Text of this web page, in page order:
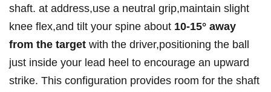
⁤shaft. at address,use a neutral grip,maintain slight
knee flex,and tilt⁣ your spine​ about 10-15° away
from the target with the driver,positioning the ball
just​ inside your lead heel ‌to encourage an upward
strike. This configuration provides room for the shaft